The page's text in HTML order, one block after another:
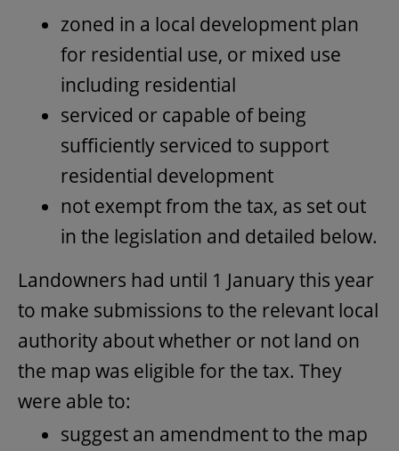
zoned in a local development plan
for residential use, or mixed use
including residential
serviced or capable of being
sufficiently serviced to support
residential development
not exempt from the tax, as set out
in the legislation and detailed below.
Landowners had until 1 January this year
to make submissions to the relevant local
authority about whether or not land on
the map was eligible for the tax. They
were able to:
suggest an amendment to the map